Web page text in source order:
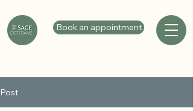
Book an appointment
Post